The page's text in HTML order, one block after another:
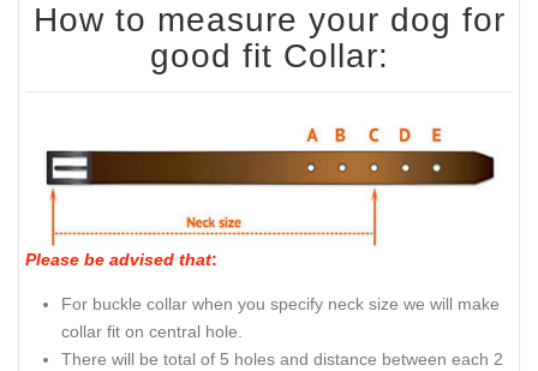
How to measure your dog for
good fit Collar:
Please be advised that:
For buckle collar when you specify neck size we will make
collar fit on central hole.
There will be total of 5 holes and distance between each 2